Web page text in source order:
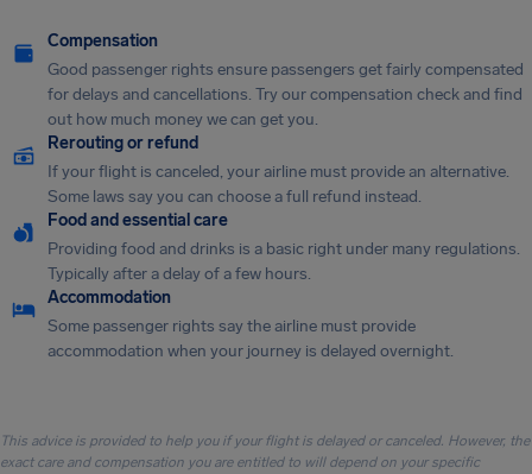
Compensation
Good passenger rights ensure passengers get fairly compensated
for delays and cancellations. Try our compensation check and find
out how much money we can get you.
Rerouting or refund
If your flight is canceled, your airline must provide an alternative.
Some laws say you can choose a full refund instead.
Food and essential care
Providing food and drinks is a basic right under many regulations.
Typically after a delay of a few hours.
Accommodation
Some passenger rights say the airline must provide
accommodation when your journey is delayed overnight.
This advice is provided to help you if your flight is delayed or canceled. However, the
exact care and compensation you are entitled to will depend on your specific